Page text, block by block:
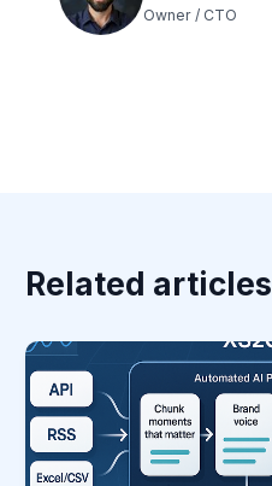
Owner / CTO
Related articles